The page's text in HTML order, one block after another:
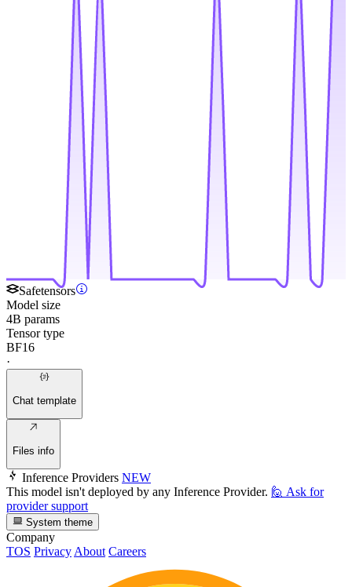
Safetensors
Model size
4B params
Tensor type
BF16
·
Chat template
Files info
Inference Providers NEW
This model isn't deployed by any Inference Provider. 🙋 Ask for
provider support
System theme
Company
TOS PrivacyAbout Careers